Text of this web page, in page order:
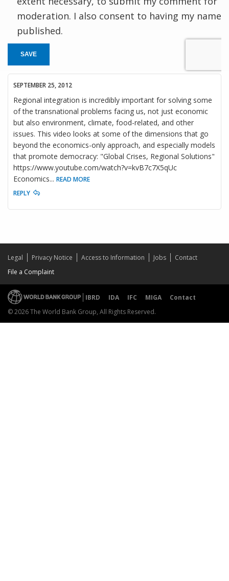
moderation. I also consent to having my name
published.
SAVE
SEPTEMBER 25, 2012
Regional integration is incredibly important for solving some
of the transnational problems facing us, not just economic
but also environment, climate, food-related, and other
issues. This video looks at some of the dimensions that go
beyond the economics-only approach, and especially models
that promote democracy: "Global Crises, Regional Solutions"
https://www.youtube.com/watch?v=kvB7c7X5qUc
Economics... READ MORE
REPLY
Legal Privacy Notice Access to Information Jobs
Contact
File a Complaint
IBRD IDA IFC MIGA
Contact
© 2026 The World Bank Group, All Rights Reserved.